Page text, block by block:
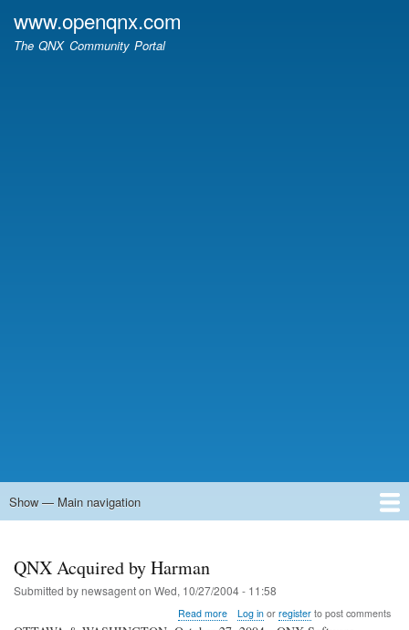
www.openqnx.com
The QNX Community Portal
Main
Show — Main navigation
QNX Acquired by Harman
Submitted bynewsagenton Wed, 10/27/2004 - 11:58
Read moreabout
QNX
Log inor registerto post comments